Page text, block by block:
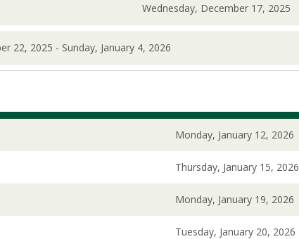
Wednesday, December 17, 2025
22, 2025 - Sunday, January 4, 2026
Monday, January 12, 2026
Thursday, January 15, 2026
Monday, January 19, 2026
Tuesday, January 20, 2026